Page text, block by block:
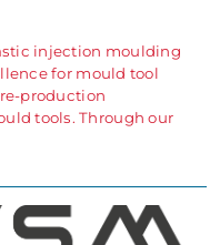
injection moulding
for mould tool
production
tools. Through our